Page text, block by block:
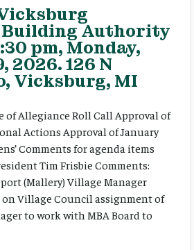
Authority
pm, Monday,
2026. 126 N
Vicksburg, MI
of Allegiance Roll Call Approval of
Actions Approval of January
Comments for agenda items
Tim Frisbie Comments:
(Mallery) Village Manager
on Village Council assignment of
to work with MBA Board to